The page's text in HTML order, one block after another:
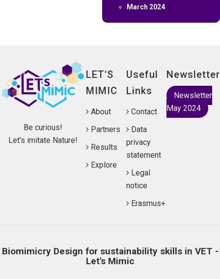
March 2024
Be curious!
Let's imitate Nature!
LET'S
MIMIC
About
Partners
Results
Explore
Useful
Links
Contact
Data
privacy
statement
Legal
notice
Erasmus+
Newsletter
Newsletter
May 2024
Biomimicry Design for sustainability skills in VET -
Let's Mimic